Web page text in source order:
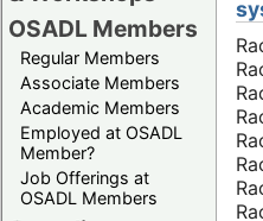
OSADL Members
Regular Members
Associate Members
Academic Members
Employed at OSADL
Member?
Job Offerings at
OSADL Members